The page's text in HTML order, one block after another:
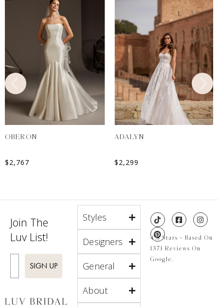
OBERON
$2,767
ADALYN
$2,299
Join The
Luv List!
SIGN UP
Styles
Designers
General
About
4.8 Stars - Based On
1371 Reviews On
Google.